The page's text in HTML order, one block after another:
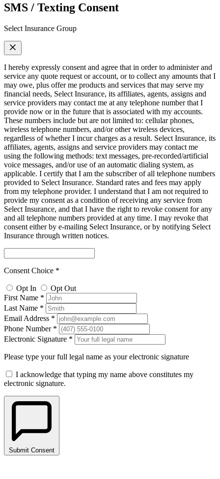
SMS / Texting Consent
Select Insurance Group
I hereby expressly consent and agree that in order to administer and
service any quote request or account, or to collect any amounts that I
may owe, plus offer me products and services that may serve my
financial needs, Select Insurance, its affiliates, agents, assigns and
service providers may contact me at any telephone number that I
provide now or in the future that is associated with my accounts.
These numbers include but are not limited to: cellular phones,
wireless telephone numbers, and/or other wireless devices,
regardless of whether I incur charges as a result. Select Insurance, its
affiliates, agents, assigns and service providers may contact me
using the following methods: text messages, pre-recorded/artificial
voice messages, and/or use of an automatic dialing system, as
applicable. I certify that I am the subscriber of all telephone numbers
provided to Select Insurance. Standard rates and fees may apply
from my telephone provider. I understand that I am not required to
provide my consent as a condition of receiving any service from
Select Insurance, and that I have the right to revoke consent for any
and all telephone numbers provided at any time. I may revoke that
consent either by e-mailing Select Insurance, or by notifying Select
Insurance through written notices.
Consent Choice *
Opt In
Opt Out
First Name *
Last Name *
Email Address *
Phone Number *
Electronic Signature *
Please type your full legal name as your electronic signature
I acknowledge that typing my name above constitutes my
electronic signature.
Submit Consent